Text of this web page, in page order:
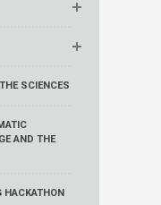
SCIENCES
AND THE
HACKATHON